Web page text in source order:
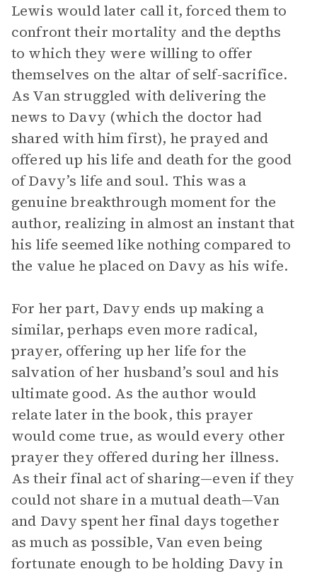
Lewis would later call it, forced them to
confront their mortality and the depths
to which they were willing to offer
themselves on the altar of self-sacrifice.
As Van struggled with delivering the
news to Davy (which the doctor had
shared with him first), he prayed and
offered up his life and death for the good
of Davy’s life and soul. This was a
genuine breakthrough moment for the
author, realizing in almost an instant that
his life seemed like nothing compared to
the value he placed on Davy as his wife.
For her part, Davy ends up making a
similar, perhaps even more radical,
prayer, offering up her life for the
salvation of her husband’s soul and his
ultimate good. As the author would
relate later in the book, this prayer
would come true, as would every other
prayer they offered during her illness.
As their final act of sharing—even if they
could not share in a mutual death—Van
and Davy spent her final days together
as much as possible, Van even being
fortunate enough to be holding Davy in